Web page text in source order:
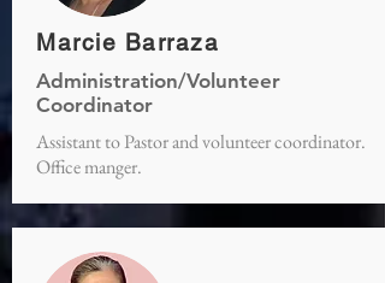
Marcie Barraza
Administration/Volunteer
Coordinator
Assistant to Pastor and volunteer coordinator.
Office manger.